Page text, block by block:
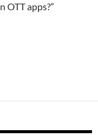
OTT apps?”